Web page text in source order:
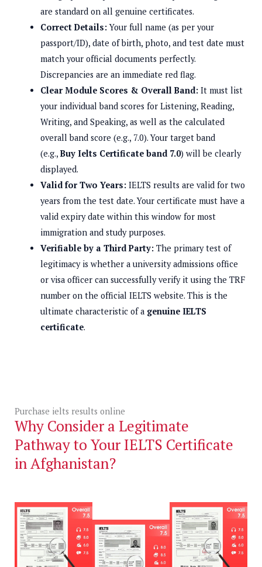
are standard on all genuine certificates.
Correct Details:Your full name (as per your
passport/ID), date of birth, photo, and test date must
match your official documents perfectly.
Discrepancies are an immediate red flag.
Clear Module Scores & Overall Band:It must list
your individual band scores for Listening, Reading,
Writing, and Speaking, as well as the calculated
overall band score (e.g., 7.0). Your target band
(e.g.,Buy Ielts Certificate band 7.0) will be clearly
displayed.
Valid for Two Years:IELTS results are valid for two
years from the test date. Your certificate must have a
valid expiry date within this window for most
immigration and study purposes.
Verifiable by a Third Party:The primary test of
legitimacy is whether a university admissions office
or visa officer can successfully verify it using the TRF
number on the official IELTS website. This is the
ultimate characteristic of a genuine IELTS
certificate.
Purchase ielts results online
Why Consider a Legitimate
Pathway to Your IELTS Certificate
in Afghanistan?